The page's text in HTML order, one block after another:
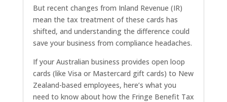
But recent changes from Inland Revenue (IR)
mean the tax treatment of these cards has
shifted, and understanding the difference could
save your business from compliance headaches.
If your Australian business provides open loop
cards (like Visa or Mastercard gift cards) to New
Zealand-based employees, here’s what you
need to know about how the Fringe Benefit Tax